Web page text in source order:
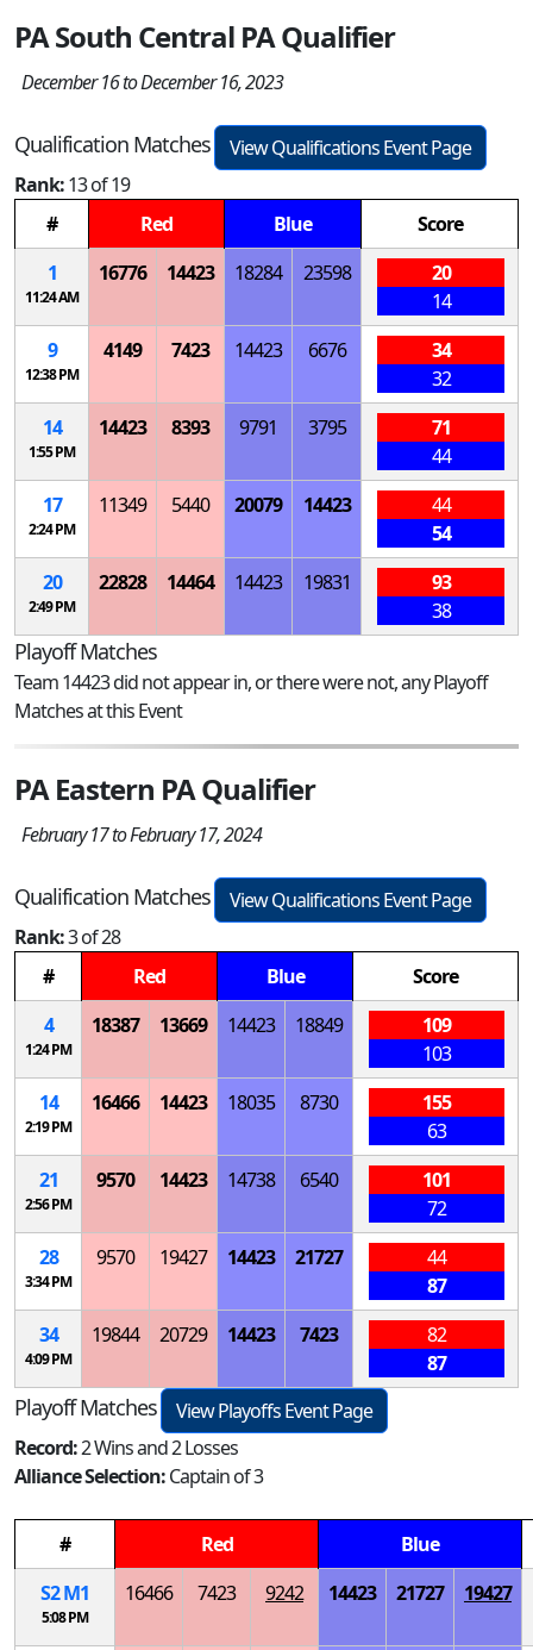
PA South Central PA Qualifier
December 16 to December 16, 2023
Qualification Matches
View Qualifications Event Page
Rank:13 of 19
#
Red Blue
Score
1
11:24 AM
16776 14423 18284 23598
20
14
9
12:38 PM
4149 7423 14423 6676
34
32
14
1:55 PM
14423 8393 9791 3795
71
44
17
2:24 PM
11349 5440 20079 14423
44
54
20
2:49 PM
22828 14464 14423 19831
93
38
Playoff Matches
Team 14423 did not appear in, or there were not, any Playoff
Matches at this Event
PA Eastern PA Qualifier
February 17 to February 17, 2024
Qualification Matches
View Qualifications Event Page
Rank:3 of 28
#
Red Blue
Score
4
1:24 PM
18387 13669 14423 18849
109
103
14
2:19 PM
16466 14423 18035 8730
155
63
21
2:56 PM
9570 14423 14738 6540
101
72
28
3:34 PM
9570 19427 14423 21727
44
87
34
4:09 PM
19844 20729 14423 7423
82
87
Playoff Matches
View Playoffs Event Page
Record:2 Wins and 2 Losses
Alliance Selection:Captain of 3
# Red
Blue
S2M1
5:08 PM
16466 7423 9242 14423 21727 19427